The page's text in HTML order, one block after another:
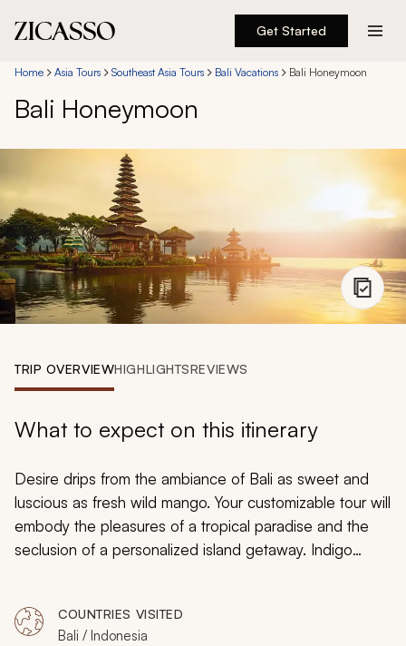
Get Started
Destinations
Experiences
About
888 900-1569
Home Asia Tours Southeast Asia Tours Bali Vacations Bali Honeymoon
Bali Honeymoon
TRIP OVERVIEWHIGHLIGHTSREVIEWS
What to expect on this itinerary
Desire drips from the ambiance of Bali as sweet and
luscious as fresh wild mango. Your customizable tour will
embody the pleasures of a tropical paradise and the
seclusion of a personalized island getaway. Indigo
Sunsets layer the sky with striking hues embellished
COUNTRIES VISITED
Bali / Indonesia